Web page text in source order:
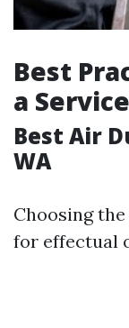
Best
a
Best Air
WA
Choosing
for effectual